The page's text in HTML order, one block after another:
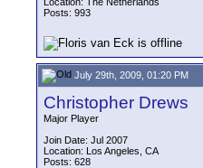
Posts: 993
July 29th, 2009, 01:20 PM
Christopher Drews
Major Player
Join Date: Jul 2007
Location: Los Angeles, CA
Posts: 628